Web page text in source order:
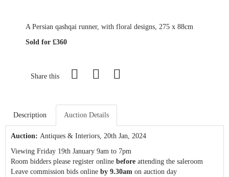
A Persian qashqai runner, with floral designs, 275 x 88cm
Sold for £360
Share this
Description Auction Details
Auction: Antiques & Interiors, 20th Jan, 2024
Viewing Friday 19th January 9am to 7pm
Room bidders please register online before attending the saleroom
Leave commission bids online by 9.30am on auction day